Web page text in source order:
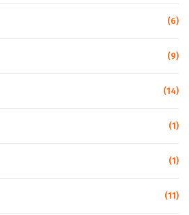
(6)
(9)
(14)
(1)
(1)
(11)